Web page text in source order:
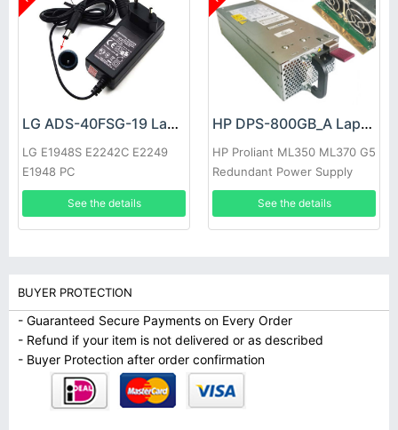
LG ADS-40FSG-19 Laptop adapter
LG E1948S E2242C E2249
E1948 PC
See the details
HP DPS-800GB_A Laptop adapter
HP Proliant ML350 ML370 G5
Redundant Power Supply
See the details
BUYER PROTECTION
- Guaranteed Secure Payments on Every Order
- Refund if your item is not delivered or as described
- Buyer Protection after order confirmation